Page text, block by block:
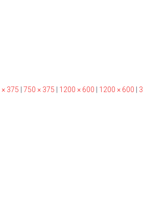
375 750 × 375 1200 × 600 1200 × 600